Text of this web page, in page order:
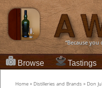
“Because
Browse Tastings
Home » Distilleries and Brands » Don